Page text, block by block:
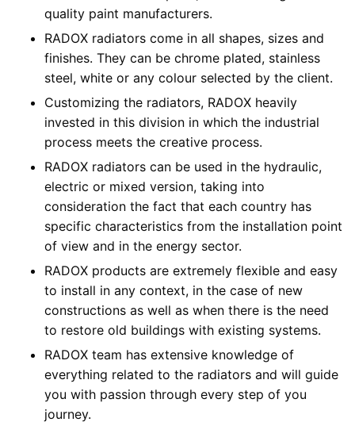
quality paint manufacturers.
RADOX radiators come in all shapes, sizes and
finishes. They can be chrome plated, stainless
steel, white or any colour selected by the client.
Customizing the radiators, RADOX heavily
invested in this division in which the industrial
process meets the creative process.
RADOX radiators can be used in the hydraulic,
electric or mixed version, taking into
consideration the fact that each country has
specific characteristics from the installation point
of view and in the energy sector.
RADOX products are extremely flexible and easy
to install in any context, in the case of new
constructions as well as when there is the need
to restore old buildings with existing systems.
RADOX team has extensive knowledge of
everything related to the radiators and will guide
you with passion through every step of you
journey.